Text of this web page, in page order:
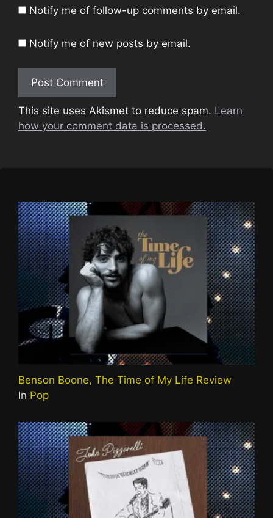
Notify me of follow-up comments by email.
Notify me of new posts by email.
This site uses Akismet to reduce spam. Learn
how your comment data is processed.
Benson Boone, The Time of My Life Review
In Pop